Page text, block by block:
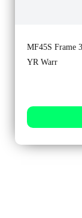
MF45S Frame
YR Warr